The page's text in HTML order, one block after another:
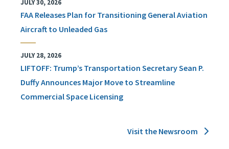
JULY 30, 2026
FAA Releases Plan for Transitioning General Aviation
Aircraft to Unleaded Gas
JULY 28, 2026
LIFTOFF: Trump’s Transportation Secretary Sean P.
Duffy Announces Major Move to Streamline
Commercial Space Licensing
Visit the Newsroom